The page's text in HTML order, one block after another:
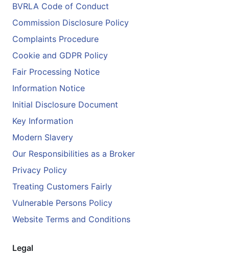
BVRLA Code of Conduct
Commission Disclosure Policy
Complaints Procedure
Cookie and GDPR Policy
Fair Processing Notice
Information Notice
Initial Disclosure Document
Key Information
Modern Slavery
Our Responsibilities as a Broker
Privacy Policy
Treating Customers Fairly
Vulnerable Persons Policy
Website Terms and Conditions
Legal